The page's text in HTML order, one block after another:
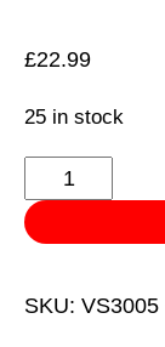
£22.99
25 in stock
Mercedes
Benz
Engine
Spanner
SKU: VS3005